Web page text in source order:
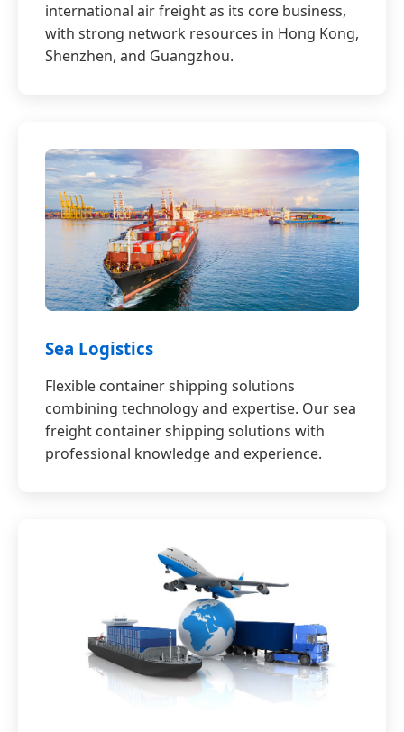
international air freight as its core business,
with strong network resources in Hong Kong,
Shenzhen, and Guangzhou.
Sea Logistics
Flexible container shipping solutions
combining technology and expertise. Our sea
freight container shipping solutions with
professional knowledge and experience.